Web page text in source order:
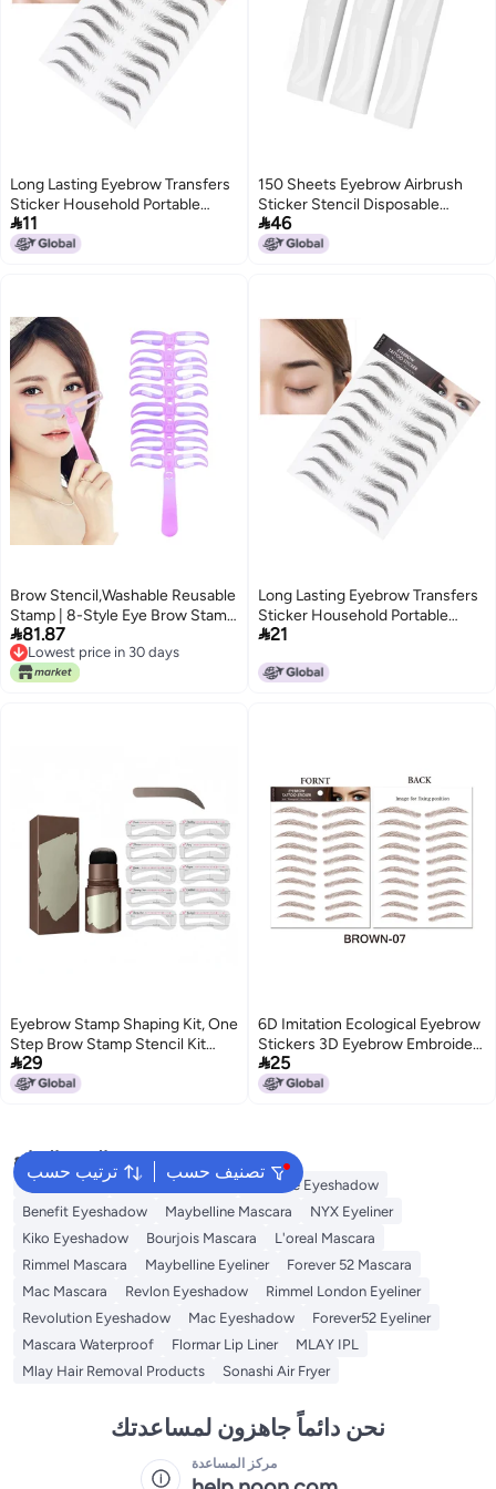
Long Lasting Eyebrow Transfers
Sticker Household Portable
Women Eyebrow Tattoo
StickerBLACK-08
11
150 Sheets Eyebrow Airbrush
Sticker Stencil Disposable
Eyebrow Shaping Template
Eyebrow Tint Sticker for All Face
46
Brow Stencil,Washable Reusable
Stamp | 8-Style Eye Brow Stamp
Beauty Tools - for Women Girls
Beginners Home Daily Travel
Salon Dating Party Birthday
81.87
Lowest price in 30 days
Lowest price in 30 days
Long Lasting Eyebrow Transfers
Sticker Household Portable
Women Eyebrow Tattoo
21
Eyebrow Stamp Shaping Kit, One
Step Brow Stamp Stencil Kit
Waterproof Eye Brow Stamp
Makeup Tools Eyebrow Definer
29
6D Imitation Ecological Eyebrow
Stickers 3D Eyebrow Embroidery
Eyebrow Water Transfer Tattoo
Stickers Waterproof Spot
25
ترتيب حسب تصنيف حسب
البحث الشائع
Eye Makeup Essence Mascara
Essence Eyeshadow
Benefit Eyeshadow
Maybelline Mascara
NYX Eyeliner
Kiko Eyeshadow
Bourjois Mascara
L'oreal Mascara
Rimmel Mascara
Maybelline Eyeliner
Forever 52 Mascara
Mac Mascara
Revlon Eyeshadow
Rimmel London Eyeliner
Revolution Eyeshadow
Mac Eyeshadow
Forever52 Eyeliner
Mascara Waterproof
Flormar Lip Liner
MLAY IPL
Mlay Hair Removal Products
Sonashi Air Fryer
نحن دائماً جاهزون لمساعدتك
مركز المساعدة